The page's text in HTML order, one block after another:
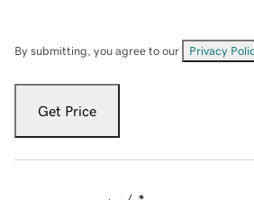
By submitting, you agree to our Privacy
Get Price